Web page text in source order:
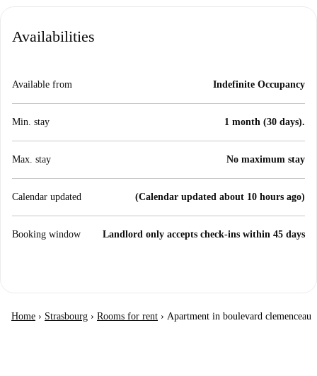
Availabilities
Available from Indefinite Occupancy
Min. stay 1 month (30 days).
Max. stay No maximum stay
Calendar updated (Calendar updated about 10 hours ago)
Booking window Landlord only accepts check-ins within 45 days
Home › Strasbourg › Rooms for rent › Apartment in boulevard clemenceau